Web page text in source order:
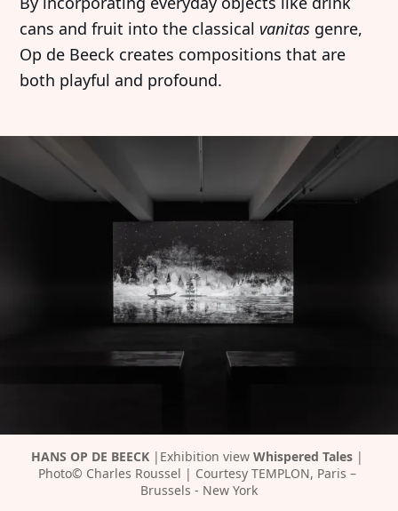
cans and fruit into the classical vanitas genre,
Op de Beeck creates compositions that are
both playful and profound.
HANS OP DE BEECK |Exhibition view Whispered Tales |
Photo© Charles Roussel | Courtesy TEMPLON, Paris –
Brussels - New York